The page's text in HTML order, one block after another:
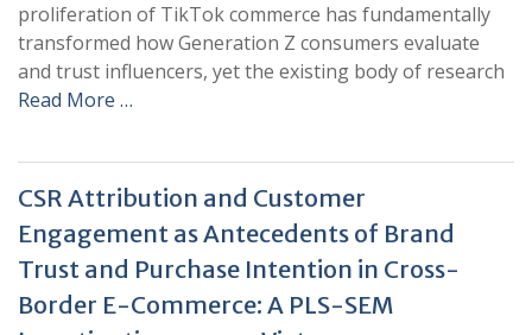
proliferation of TikTok commerce has fundamentally
transformed how Generation Z consumers evaluate
and trust influencers, yet the existing body of research
Read More …
CSR Attribution and Customer
Engagement as Antecedents of Brand
Trust and Purchase Intention in Cross-
Border E-Commerce: A PLS-SEM